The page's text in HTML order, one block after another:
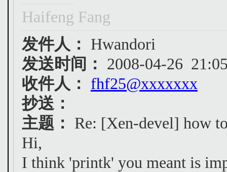
Haifeng Fang
发件人：
Hwandori
发送时间：
2008-04-26
收件人：
fhf25@xxxxxxx
抄送：
主题：
Re: [Xen-devel] how
Hi,
I think 'printk' you meant is